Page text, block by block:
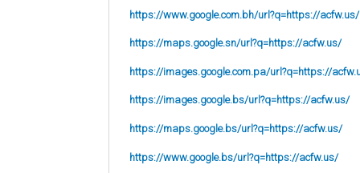
https://www.google.com.bh/url?q=https://acfw.us/
https://maps.google.sn/url?q=https://acfw.us/
https://images.google.com.pa/url?q=https://
https://images.google.bs/url?q=https://acfw.us/
https://maps.google.bs/url?q=https://acfw.us/
https://www.google.bs/url?q=https://acfw.us/